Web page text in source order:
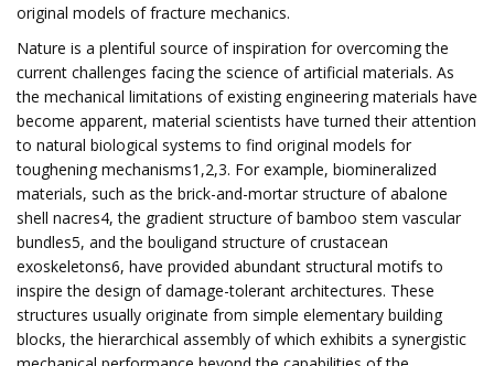
original models of fracture mechanics.
Nature is a plentiful source of inspiration for overcoming the
current challenges facing the science of artificial materials. As
the mechanical limitations of existing engineering materials have
become apparent, material scientists have turned their attention
to natural biological systems to find original models for
toughening mechanisms1,2,3. For example, biomineralized
materials, such as the brick-and-mortar structure of abalone
shell nacres4, the gradient structure of bamboo stem vascular
bundles5, and the bouligand structure of crustacean
exoskeletons6, have provided abundant structural motifs to
inspire the design of damage-tolerant architectures. These
structures usually originate from simple elementary building
blocks, the hierarchical assembly of which exhibits a synergistic